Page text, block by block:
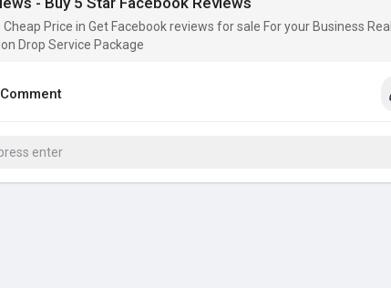
Price in Get Facebook reviews for sale For your Business Real
Drop Service Package
Comment